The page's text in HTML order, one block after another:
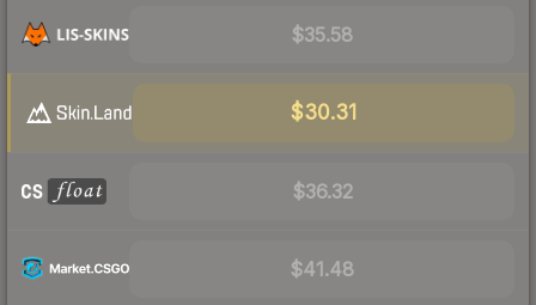
$35.58
$30.31
$36.32
$41.48